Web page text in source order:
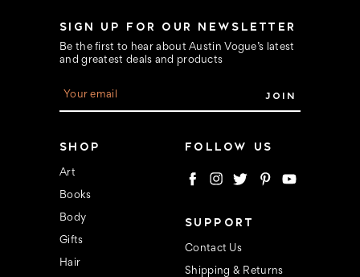
SIGN UP FOR OUR NEWSLETTER
Be the first to hear about Austin Vogue’s latest
and greatest deals and products
E
a
l
d
r
e
s
SHOP
Art
Books
Body
Gifts
Hair
FOLLOW US
SUPPORT
Contact Us
Shipping & Returns